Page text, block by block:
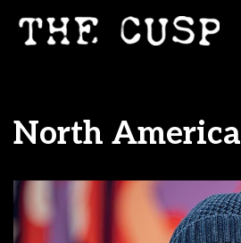
Skip
North America